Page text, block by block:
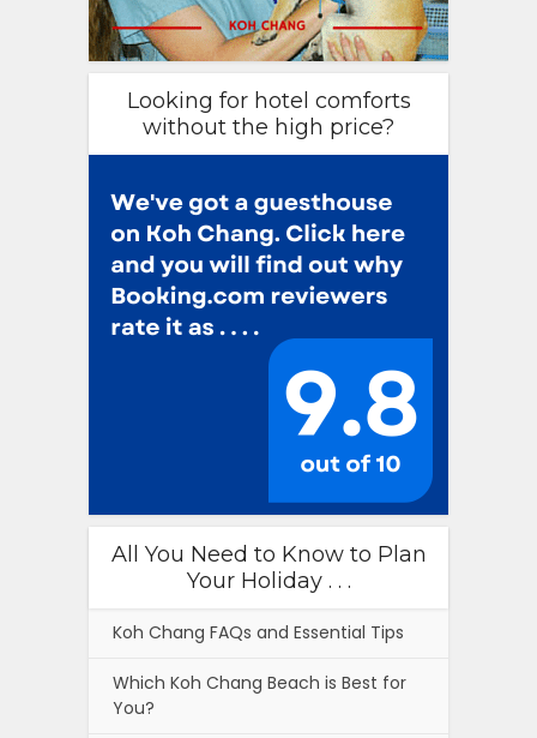
Looking for hotel comforts
without the high price?
All You Need to Know to Plan
Your Holiday . . .
Koh Chang FAQs and Essential Tips
Which Koh Chang Beach is Best for
You?